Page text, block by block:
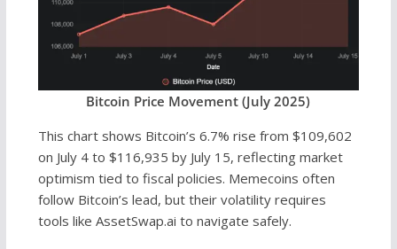
Bitcoin Price Movement (July 2025)
This chart shows Bitcoin’s 6.7% rise from $109,602
on July 4 to $116,935 by July 15, reflecting market
optimism tied to fiscal policies. Memecoins often
follow Bitcoin’s lead, but their volatility requires
tools like AssetSwap.ai to navigate safely.